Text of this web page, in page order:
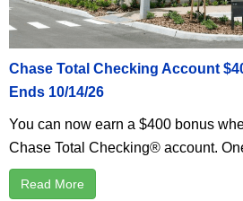
Chase Total Checking Account
Ends 10/14/26
You can now earn a $400 bonus
Chase Total Checking® account.
Read More